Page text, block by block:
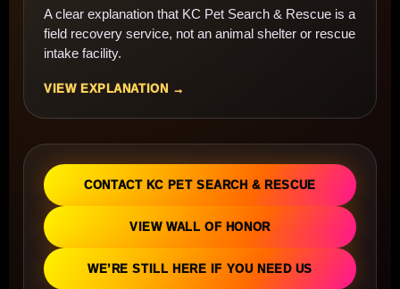
A clear explanation that KC Pet Search & Rescue is a
field recovery service, not an animal shelter or rescue
intake facility.
VIEW EXPLANATION →
CONTACT KC PET SEARCH & RESCUE
VIEW WALL OF HONOR
WE’RE STILL HERE IF YOU NEED US